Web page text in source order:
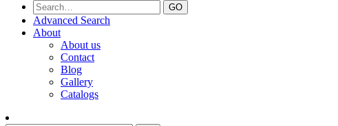
Advanced Search
About
About us
Contact
Blog
Gallery
Catalogs